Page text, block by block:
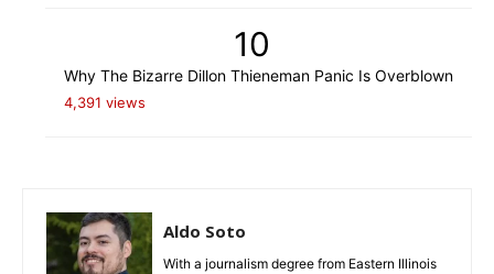
10
Why The Bizarre Dillon Thieneman Panic Is Overblown
4,391 views
Aldo Soto
With a journalism degree from Eastern Illinois